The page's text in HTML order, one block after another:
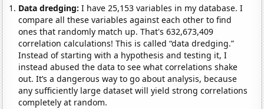
Data dredging: I have 25,153 variables in my database. I
compare all these variables against each other to find
ones that randomly match up. That's 632,673,409
correlation calculations! This is called “data dredging.”
Instead of starting with a hypothesis and testing it, I
instead abused the data to see what correlations shake
out. It’s a dangerous way to go about analysis, because
any sufficiently large dataset will yield strong correlations
completely at random.